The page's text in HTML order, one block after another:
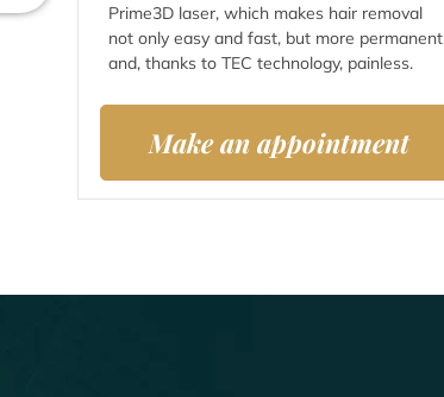
Prime3D laser, which makes hair removal
not only easy and fast, but more permanent
and, thanks to TEC technology, painless.
Make an appointment